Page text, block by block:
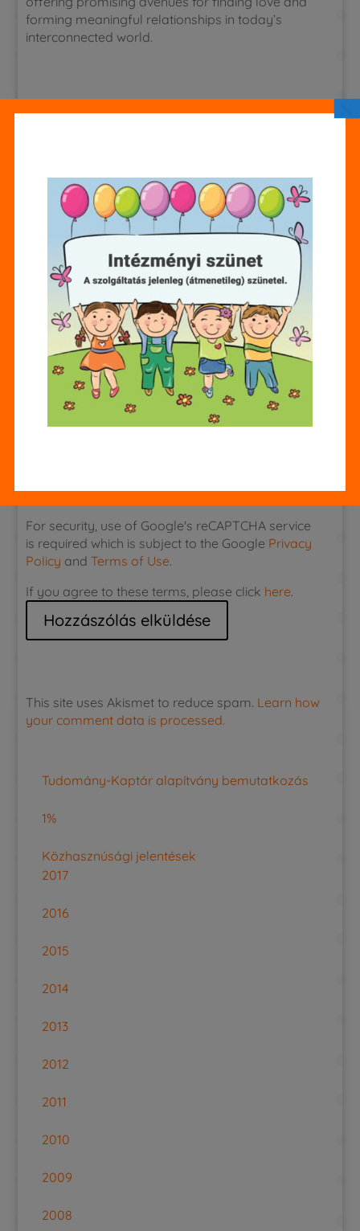
forming meaningful relationships in today’s
interconnected world.
mezőket*karakterrel jelöltük
For security, use of Google's reCAPTCHA service
is required which is subject to the Google Privacy
Policy andTerms of Use.
If you agree to these terms, please click here.
This site uses Akismet to reduce spam. Learn how
your comment data is processed.
Tudomány-Kaptár alapítvány bemutatkozás
1%
Közhasznúsági jelentések
2017
2016
2015
2014
2013
2012
2011
2010
2009
2008
×